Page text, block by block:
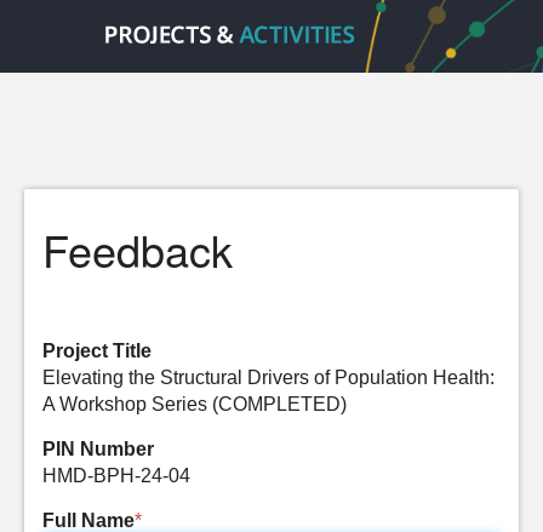
Feedback
Project Title
Elevating the Structural Drivers of Population Health:
A Workshop Series (COMPLETED)
PIN Number
HMD-BPH-24-04
Full Name*